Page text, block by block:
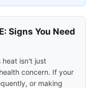
Signs You Need
heat isn't just
concern. If your
or making